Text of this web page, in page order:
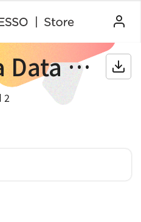
Superna Data Security Edition
2